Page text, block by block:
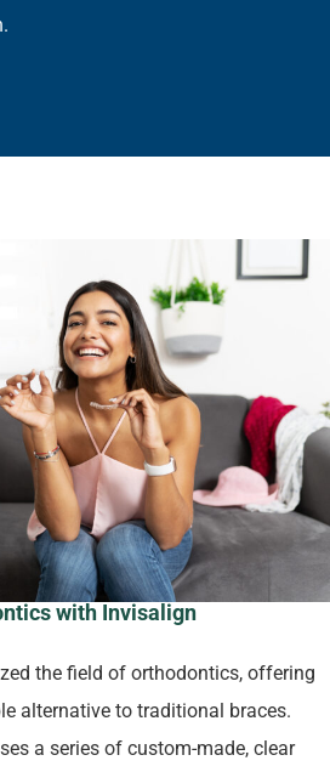
with Invisalign
the field of orthodontics, offering
alternative to traditional braces.
a series of custom-made, clear